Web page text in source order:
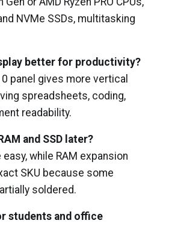
NVMe SSDs, multitasking
better for productivity?
panel gives more vertical
spreadsheets, coding,
readability.
and SSD later?
while RAM expansion
SKU because some
soldered.
students and office